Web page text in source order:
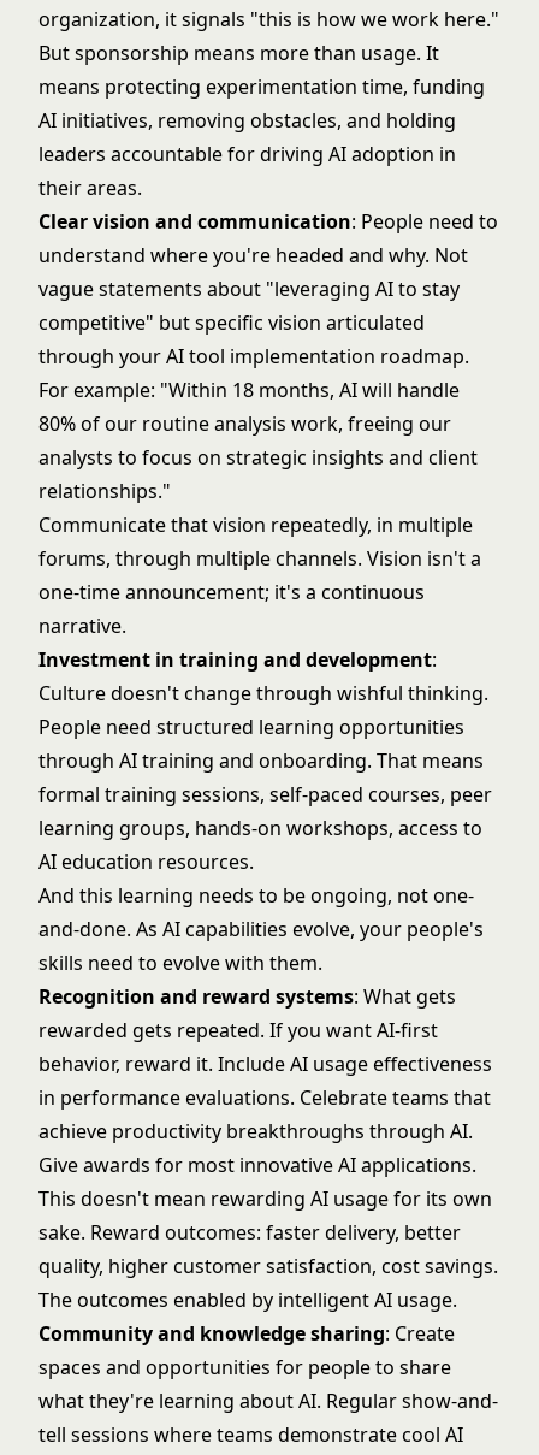
organization, it signals "this is how we work here."
But sponsorship means more than usage. It
means protecting experimentation time, funding
AI initiatives, removing obstacles, and holding
leaders accountable for driving AI adoption in
their areas.
Clear vision and communication: People need to
understand where you're headed and why. Not
vague statements about "leveraging AI to stay
competitive" but specific vision articulated
through yourAI tool implementation roadmap.
For example: "Within 18 months, AI will handle
80% of our routine analysis work, freeing our
analysts to focus on strategic insights and client
relationships."
Communicate that vision repeatedly, in multiple
forums, through multiple channels. Vision isn't a
one-time announcement; it's a continuous
narrative.
Investment in training and development:
Culture doesn't change through wishful thinking.
People need structured learning opportunities
through AI training and onboarding. That means
formal training sessions, self-paced courses, peer
learning groups, hands-on workshops, access to
AI education resources.
And this learning needs to be ongoing, not one-
and-done. As AI capabilities evolve, your people's
skills need to evolve with them.
Recognition and reward systems: What gets
rewarded gets repeated. If you want AI-first
behavior, reward it. Include AI usage effectiveness
in performance evaluations. Celebrate teams that
achieve productivity breakthroughs through AI.
Give awards for most innovative AI applications.
This doesn't mean rewarding AI usage for its own
sake. Reward outcomes: faster delivery, better
quality, higher customer satisfaction, cost savings.
The outcomes enabled by intelligent AI usage.
Community and knowledge sharing: Create
spaces and opportunities for people to share
what they're learning about AI. Regular show-and-
tell sessions where teams demonstrate cool AI